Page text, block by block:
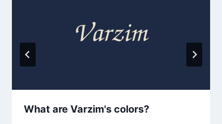
What are Varzim's colors?